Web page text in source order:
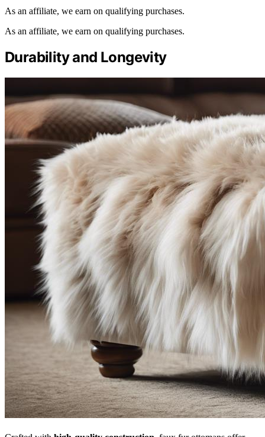
As an affiliate, we earn on qualifying purchases.
As an affiliate, we earn on qualifying purchases.
Durability and Longevity